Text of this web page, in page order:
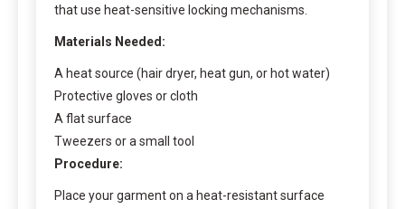
that use heat-sensitive locking mechanisms.
Materials Needed:
A heat source (hair dryer, heat gun, or hot water)
Protective gloves or cloth
A flat surface
Tweezers or a small tool
Procedure:
Place your garment on a heat-resistant surface